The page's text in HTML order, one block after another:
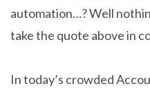
automation…? Well
take the quote above in
In today’s crowded